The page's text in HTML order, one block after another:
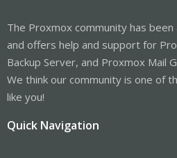
The Proxmox community has
and offers help and support for
Backup Server, and Proxmox Mail
We think our community is one of
like you!
Quick Navigation